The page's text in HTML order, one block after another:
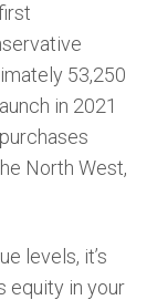
53,250
in 2021
North West,
levels, it’s
equity in your